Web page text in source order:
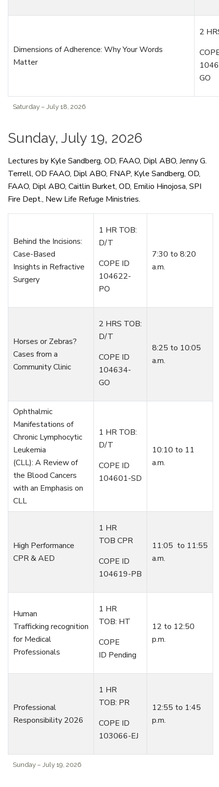
Saturday – July 18, 2026
Dimensions of Adherence: Why Your Words
Matter
2
GO
Sunday, July 19, 2026
Lectures by Kyle Sandberg, OD, FAAO, Dipl ABO, Jenny G.
Terrell, OD FAAO, DiplABO, FNAP, Kyle Sandberg, OD,
FAAO, DiplABO, Caitlin Burket, OD, Emilio Hinojosa, SPI
Fire Dept., New Life Refuge Ministries.
Sunday – July 19, 2026
Behind the Incisions:
Case-Based
Insights in Refractive
Surgery
1 HR TOB:
D/T
COPE ID
104622-
PO
7:30 to 8:20
a.m.
Horses or Zebras?
Cases from a
Community Clinic
2 HRS TOB:
D/T
COPE ID
104634-
GO
8:25 to 10:05
a.m.
Ophthalmic
Manifestations of
Chronic Lymphocytic
Leukemia
(CLL): A Review of
the Blood Cancers
with an Emphasis on
CLL
1 HR TOB:
D/T
COPE ID
104601-SD
10:10 to 11
a.m.
High Performance
CPR & AED
1 HR
TOB CPR
COPE ID
104619-PB
11:05 to 11:55
a.m.
Human
Trafficking recognition
for Medical
Professionals
1 HR
TOB: HT
COPE
ID Pending
12 to 12:50
p.m.
Professional
Responsibility 2026
1 HR
TOB: PR
COPE ID
103066-EJ
12:55 to 1:45
p.m.